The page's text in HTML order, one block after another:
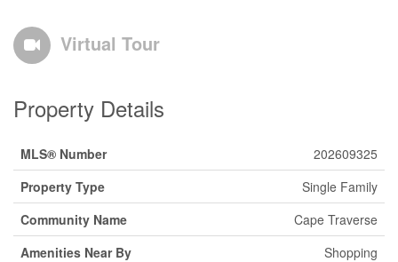
Virtual Tour
Property Details
MLS® Number
202609325
Property Type
Single Family
Community Name
Cape Traverse
Amenities Near By
Shopping